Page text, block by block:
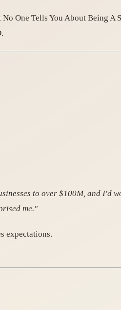
One Tells You About Being A
to over $100M, and I'd
me."
expectations.